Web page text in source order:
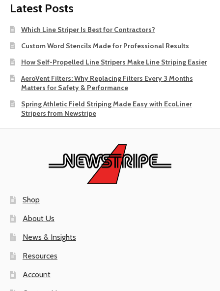
Latest Posts
Which Line Striper Is Best for Contractors?
Custom Word Stencils Made for Professional Results
How Self-Propelled Line Stripers Make Line Striping Easier
AeroVent Filters: Why Replacing Filters Every 3 Months
Matters for Safety & Performance
Spring Athletic Field Striping Made Easy with EcoLiner
Stripers from Newstripe
Shop
About Us
News & Insights
Resources
Account